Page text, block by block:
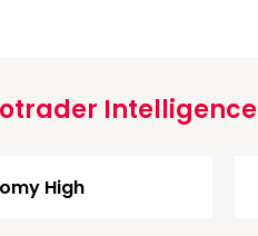
Intelligence
High